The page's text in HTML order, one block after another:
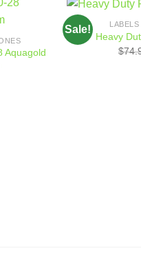
wishlist
Aquagold
Sale!
Heavy
$